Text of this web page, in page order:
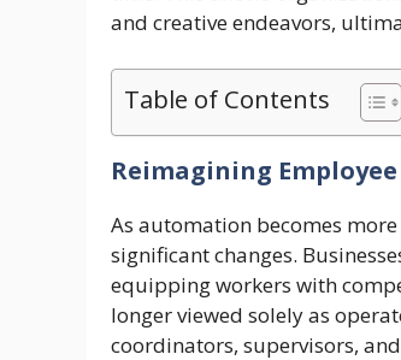
and creative endeavors,
Table of Contents
Reimagining Employee
As automation becomes
significant changes.
equipping workers with
longer viewed solely as
coordinators, supervisors,